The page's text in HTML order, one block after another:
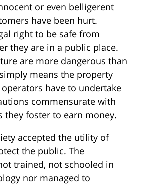
or even belligerent
have been hurt.
right to be safe from
they are in a public place.
are more dangerous than
means the property
have to undertake
commensurate with
they foster to earn money.
accepted the utility of
the public. The
trained, not schooled in
nor managed to